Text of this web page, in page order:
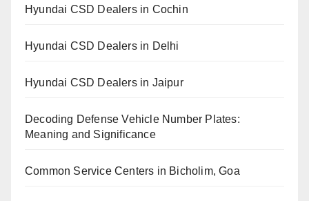
Hyundai CSD Dealers in Cochin
Hyundai CSD Dealers in Delhi
Hyundai CSD Dealers in Jaipur
Decoding Defense Vehicle Number Plates:
Meaning and Significance
Common Service Centers in Bicholim, Goa